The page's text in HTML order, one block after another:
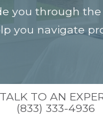
you through the
you navigate
TALK TO AN
(833) 333-4936